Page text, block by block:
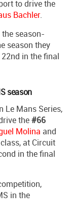
to drive the
Bachler.
season-
season they
in the final
season
Le Mans Series,
the#66
Molina and
at Circuit
in the final
in the